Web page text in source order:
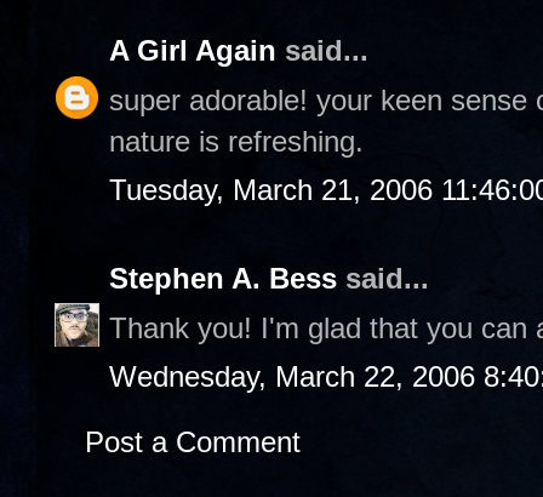
A Girl Again said...
super adorable! your keen
nature is refreshing.
Tuesday, March 21, 2006
Stephen A. Bess said...
Thank you! I'm glad that you can
Wednesday, March 22, 2006
Post a Comment